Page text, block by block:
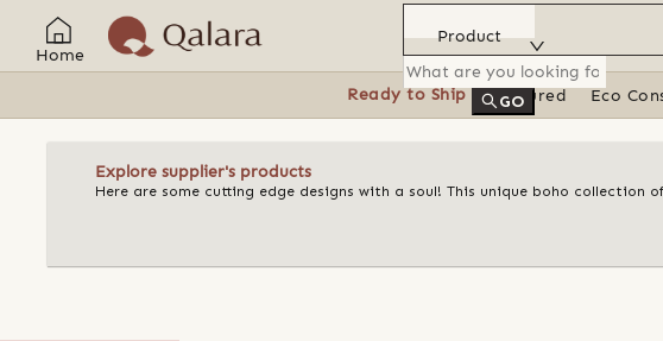
Home
Product
GO
Ready to Ship Featured Eco
Explore supplier's products
Here are some cutting edge designs with a soul! This unique boho collection